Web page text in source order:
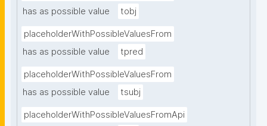
has as possible value
tobj
placeholderWithPossibleValuesFrom
has as possible value
tpred
placeholderWithPossibleValuesFrom
has as possible value
tsubj
placeholderWithPossibleValuesFromApi